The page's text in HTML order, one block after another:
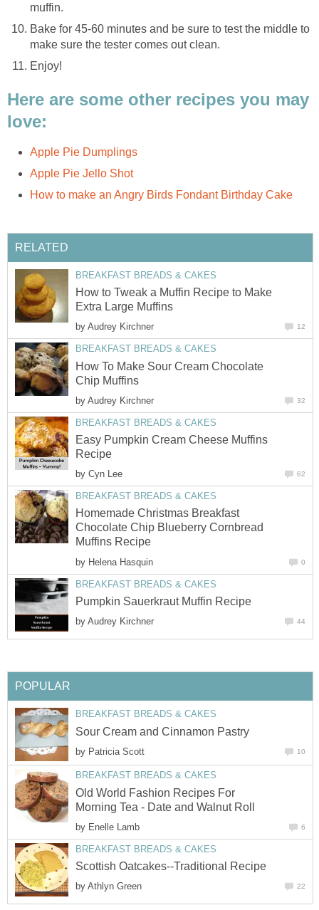
muffin.
Bake for 45-60 minutes and be sure to test the middle to
make sure the tester comes out clean.
Enjoy!
Here are some other recipes you may
love:
Apple Pie Dumplings
Apple Pie Jello Shot
How to make an Angry Birds Fondant Birthday Cake
RELATED
BREAKFAST BREADS & CAKES
How to Tweak a Muffin Recipe to Make
Extra Large Muffins
by Audrey Kirchner 12
BREAKFAST BREADS & CAKES
How To Make Sour Cream Chocolate
Chip Muffins
by Audrey Kirchner 32
BREAKFAST BREADS & CAKES
Easy Pumpkin Cream Cheese Muffins
Recipe
by Cyn Lee 62
BREAKFAST BREADS & CAKES
Homemade Christmas Breakfast
Chocolate Chip Blueberry Cornbread
Muffins Recipe
by Helena Hasquin 0
BREAKFAST BREADS & CAKES
Pumpkin Sauerkraut Muffin Recipe
by Audrey Kirchner 44
POPULAR
BREAKFAST BREADS & CAKES
Sour Cream and Cinnamon Pastry
by Patricia Scott 10
BREAKFAST BREADS & CAKES
Old World Fashion Recipes For
Morning Tea - Date and Walnut Roll
by Enelle Lamb 6
BREAKFAST BREADS & CAKES
Scottish Oatcakes--Traditional Recipe
by Athlyn Green 22